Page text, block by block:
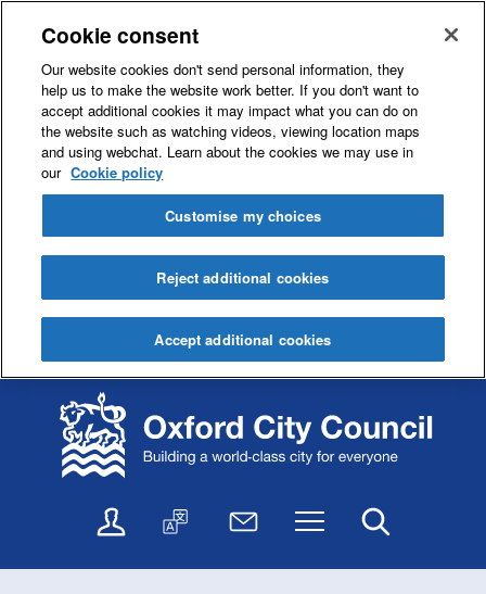
k
i
p
o
o
k
i
p
o
a
n
l
a
N
w
Menu
Cookie consent
Our website cookies don't send personal information, they
help us to make the website work better. If you don't want to
accept additional cookies it may impact what you can do on
the website such as watching videos, viewing location maps
and using webchat. Learn about the cookies we may use in
our Cookie policy
Customise my choices
Reject additional cookies
Accept additional cookies